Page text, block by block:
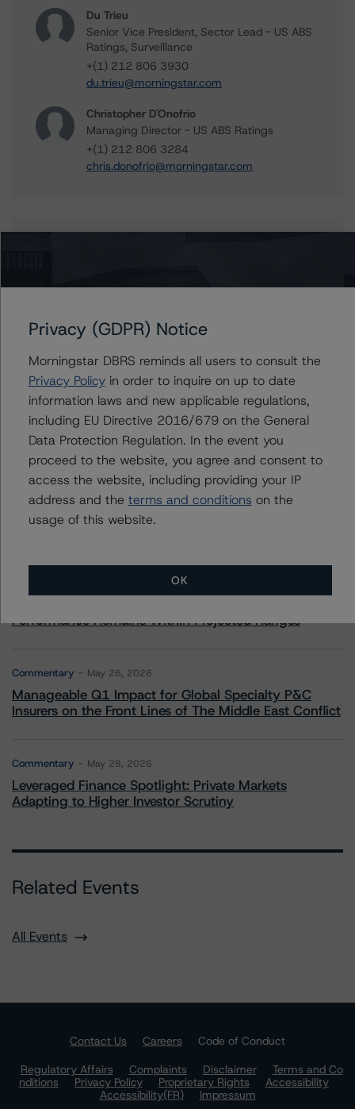
Du Trieu
Senior Vice President, Sector Lead - US ABS
Ratings, Surveillance
+(1) 212 806 3930
du.trieu@morningstar.com
Christopher D'Onofrio
Managing Director - US ABS Ratings
+(1) 212 806 3284
chris.donofrio@morningstar.com
To speak to members of our Business Development or
information.
More from Morningstar DBRS
Commentary May 13, 2026
Climate Risk Navigator - European RMBS HEATMap
Commentary May 19, 2026
U.S. RMBS RTL Data Brief: April 2026 RTL
Performance Remains Within Projected Ranges
Commentary May 26, 2026
Manageable Q1 Impact for Global Specialty P&C
Insurers on the Front Lines of The Middle East Conflict
Commentary May 28, 2026
Leveraged Finance Spotlight: Private Markets
Adapting to Higher Investor Scrutiny
Related Events
All Events
Contact Us Careers
Code of Conduct
Regulatory Affairs
Complaints Disclaimer
Terms and Co
nditions
Privacy Policy Proprietary Rights
Accessibility
Accessibility(FR)
Impressum
Privacy (GDPR) Notice
Morningstar DBRS reminds all users to consult the
Privacy Policyin order to inquire on up to date
information laws and new applicable regulations,
including EU Directive 2016/679 on the General
Data Protection Regulation. In the event you
proceed to the website, you agree and consent to
access the website, including providing your IP
address and the terms and conditions on the
usage of this website.
OK